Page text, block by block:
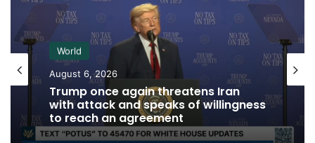
World
August 6, 2026
Trump once again threatens Iran
with attack and speaks of willingness
to reach an agreement